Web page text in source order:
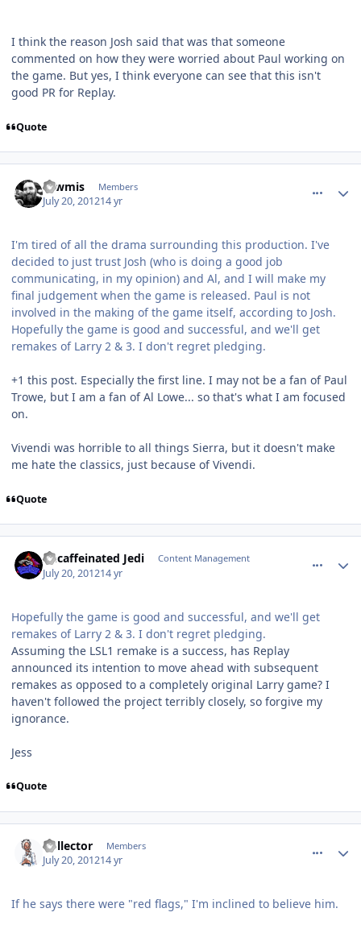
I think the reason Josh said that was that someone
commented on how they were worried about Paul working on
the game. But yes, I think everyone can see that this isn't
good PR for Replay.
Quote
Tawmis Members
July 20, 201214 yr
I'm tired of all the drama surrounding this production. I've
decided to just trust Josh (who is doing a good job
communicating, in my opinion) and Al, and I will make my
final judgement when the game is released. Paul is not
involved in the making of the game itself, according to Josh.
Hopefully the game is good and successful, and we'll get
remakes of Larry 2 & 3. I don't regret pledging.
+1 this post. Especially the first line. I may not be a fan of Paul
Trowe, but I am a fan of Al Lowe... so that's what I am focused
on.
Vivendi was horrible to all things Sierra, but it doesn't make
me hate the classics, just because of Vivendi.
Quote
Decaffeinated Jedi Content Management
July 20, 201214 yr
Hopefully the game is good and successful, and we'll get
remakes of Larry 2 & 3. I don't regret pledging.
Assuming the LSL1 remake is a success, has Replay
announced its intention to move ahead with subsequent
remakes as opposed to a completely original Larry game? I
haven't followed the project terribly closely, so forgive my
ignorance.
Jess
Quote
Collector Members
July 20, 201214 yr
If he says there were "red flags," I'm inclined to believe him.